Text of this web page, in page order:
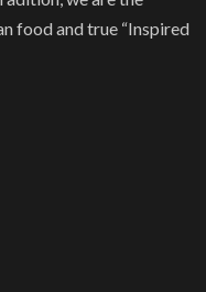
food and true “Inspired